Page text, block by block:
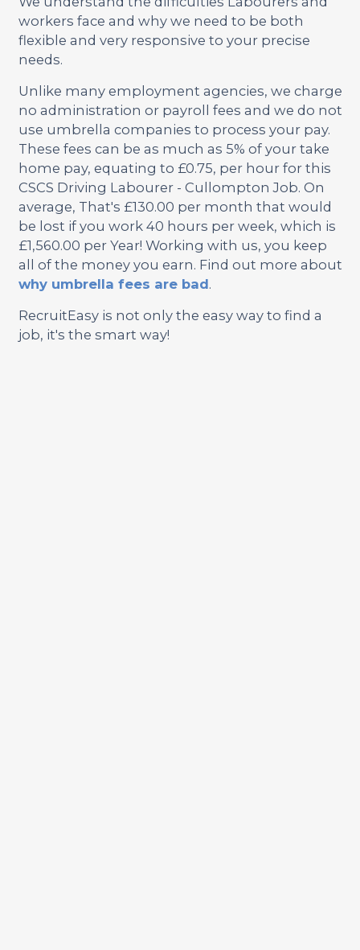
workers face and why we need to be both
flexible and very responsive to your precise
needs.
Unlike many employment agencies, we charge
no administration or payroll fees and we do not
use umbrella companies to process your pay.
These fees can be as much as 5% of your take
home pay, equating to £0.75, per hour for this
CSCS Driving Labourer - Cullompton Job. On
average, That's £130.00 per month that would
be lost if you work 40 hours per week, which is
£1,560.00 per Year! Working with us, you keep
all of the money you earn. Find out more about
why umbrella fees are bad.
RecruitEasy is not only the easy way to find a
job, it's the smart way!